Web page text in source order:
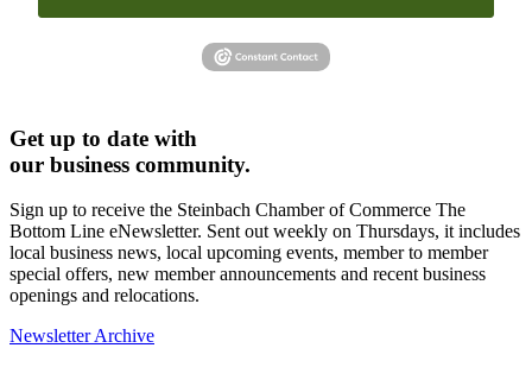
Get up to date with
our business community.
Sign up to receive the Steinbach Chamber of Commerce The
Bottom Line eNewsletter. Sent out weekly on Thursdays, it includes
local business news, local upcoming events, member to member
special offers, new member announcements and recent business
openings and relocations.
Newsletter Archive